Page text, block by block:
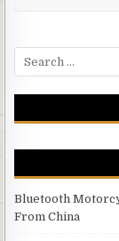
Search for:
Bluetooth
From China